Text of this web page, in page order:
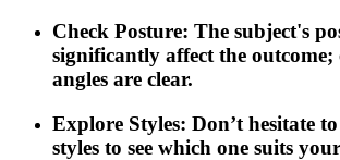
Check Posture: The subject's
significantly affect the outcome;
angles are clear.
Explore Styles: Don’t hesitate
styles to see which one suits